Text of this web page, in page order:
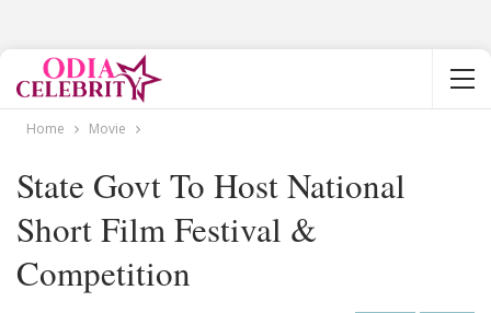
Home Movie
State Govt To Host National
Short Film Festival &
Competition